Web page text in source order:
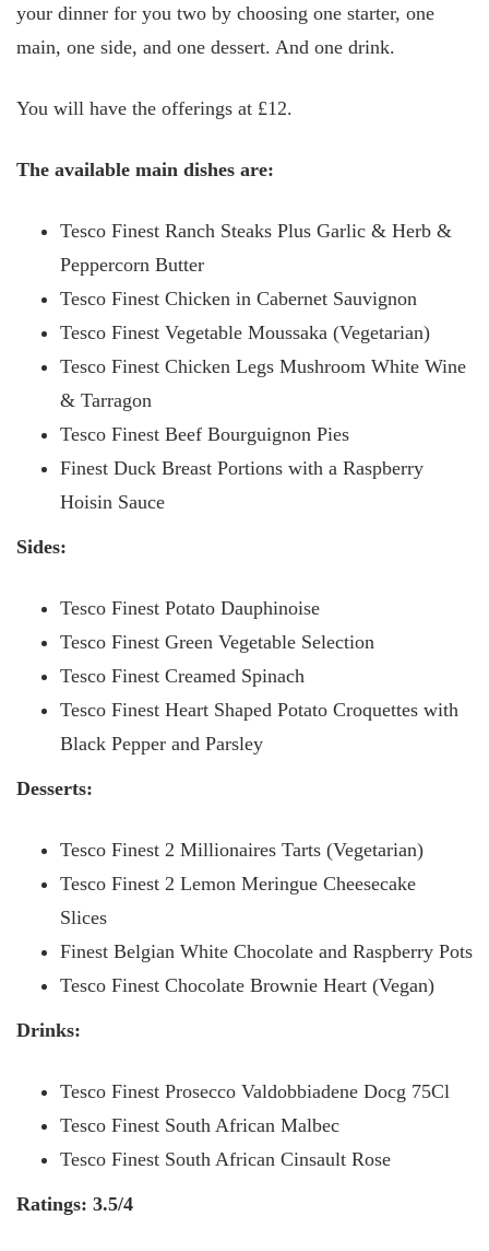
your dinner for you two by choosing one starter, one
main, one side, and one dessert. And one drink.
You will have the offerings at £12.
The available main dishes are:
Tesco Finest Ranch Steaks Plus Garlic & Herb &
Peppercorn Butter
Tesco Finest Chicken in Cabernet Sauvignon
Tesco Finest Vegetable Moussaka (Vegetarian)
Tesco Finest Chicken Legs Mushroom White Wine
& Tarragon
Tesco Finest Beef Bourguignon Pies
Finest Duck Breast Portions with a Raspberry
Hoisin Sauce
Sides:
Tesco Finest Potato Dauphinoise
Tesco Finest Green Vegetable Selection
Tesco Finest Creamed Spinach
Tesco Finest Heart Shaped Potato Croquettes with
Black Pepper and Parsley
Desserts:
Tesco Finest 2 Millionaires Tarts (Vegetarian)
Tesco Finest 2 Lemon Meringue Cheesecake
Slices
Finest Belgian White Chocolate and Raspberry Pots
Tesco Finest Chocolate Brownie Heart (Vegan)
Drinks:
Tesco Finest Prosecco Valdobbiadene Docg 75Cl
Tesco Finest South African Malbec
Tesco Finest South African Cinsault Rose
Ratings: 3.5/4